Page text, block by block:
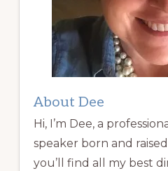
About Dee
Hi, I’m Dee, a
speaker born and
you’ll find all my best